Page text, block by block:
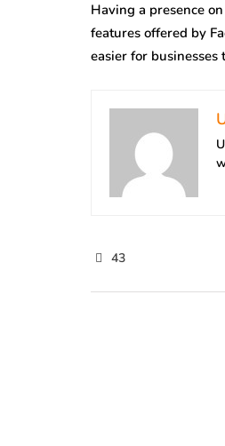
Having a presence
features offered by
easier for businesses
43